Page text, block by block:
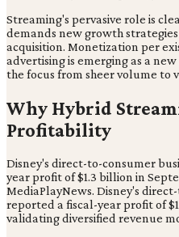
Streaming's pervasive role is
demands new growth
acquisition. Monetization per
advertising is emerging as a
the focus from sheer volume to
Why Hybrid
Profitability
Disney's direct-to-consumer
year profit of $1.3 billion in
MediaPlayNews. Disney's
reported a fiscal-year profit of
validating diversified revenue